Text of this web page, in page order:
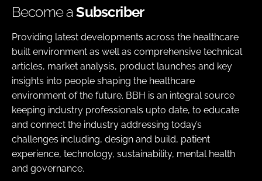
Become aSubscriber
Providing latest developments across the healthcare
built environment as well as comprehensive technical
articles, market analysis, product launches and key
insights into people shaping the healthcare
environment of the future. BBH is an integral source
keeping industry professionals upto date, to educate
and connect the industry addressing today’s
challenges including, design and build, patient
experience, technology, sustainability, mental health
and governance.